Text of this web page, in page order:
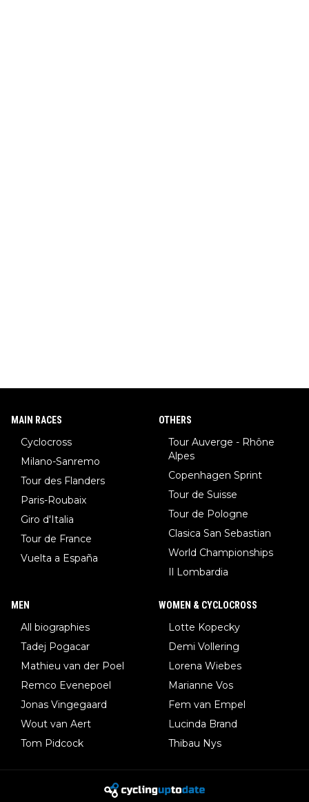
MAIN RACES
Cyclocross
Milano-Sanremo
Tour des Flanders
Paris-Roubaix
Giro d'Italia
Tour de France
Vuelta a España
OTHERS
Tour Auverge - Rhône
Alpes
Copenhagen Sprint
Tour de Suisse
Tour de Pologne
Clasica San Sebastian
World Championships
Il Lombardia
MEN
All biographies
Tadej Pogacar
Mathieu van der Poel
Remco Evenepoel
Jonas Vingegaard
Wout van Aert
Tom Pidcock
WOMEN & CYCLOCROSS
Lotte Kopecky
Demi Vollering
Lorena Wiebes
Marianne Vos
Fem van Empel
Lucinda Brand
Thibau Nys